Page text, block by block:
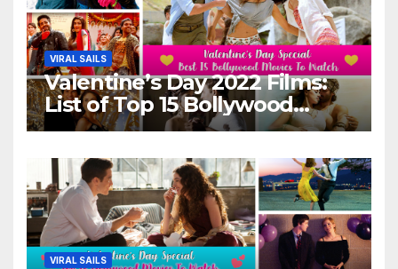
VIRAL SAILS
Valentine’s Day 2022 Films:
List of Top 15 Bollywood
Movies For A Perfect Date
VIRAL SAILS